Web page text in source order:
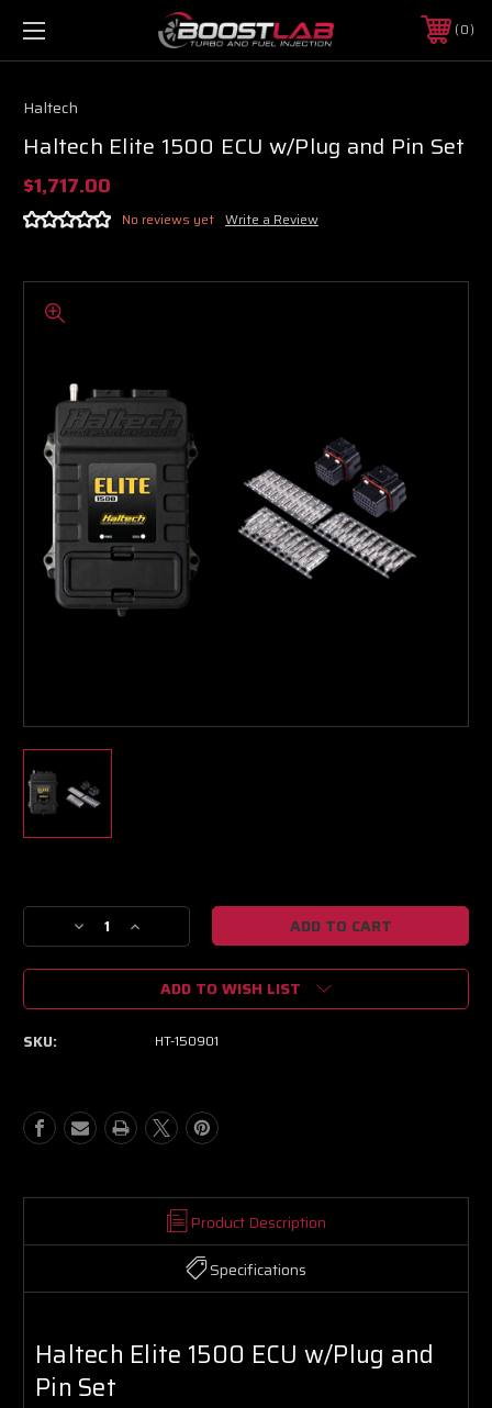
0
Haltech
Haltech Elite 1500 ECU w/Plug and Pin Set
$1,717.00
No reviews yet Write a Review
Stock:
Decrease
Quantity
of
Elite
Pin
Set
Increase
Quantity
of
Haltech
Elite
1500
Pin
Set
ADD TO WISH LIST
SKU: HT-150901
Product Description
Specifications
Haltech Elite 1500 ECU w/Plug and
Pin Set
Boost Lab Support
Turbo & Injector Experts